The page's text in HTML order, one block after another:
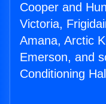
Cooper and
Victoria,
Amana, Arctic
Emerson, and
Conditioning